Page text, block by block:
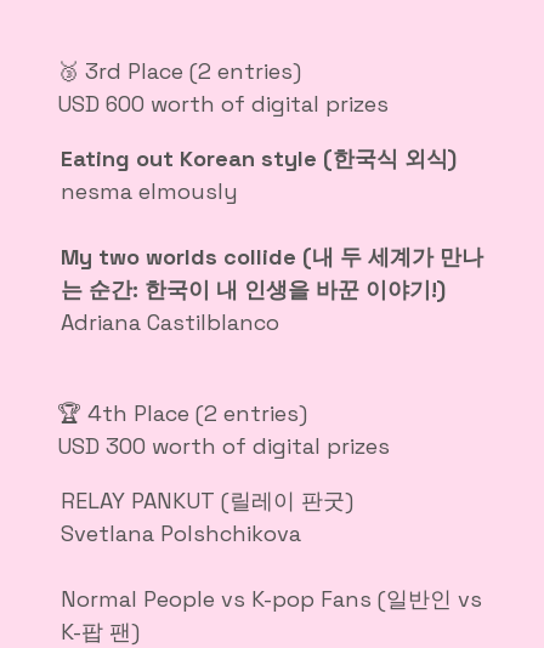
🥉 3rd Place (2 entries)
USD 600 worth of digital prizes
Eating out Korean style (한국식 외식)
nesma elmously
My two worlds collide (내 두 세계가 만나
는 순간: 한국이 내 인생을 바꾼 이야기!)
Adriana Castilblanco
🏆 4th Place (2 entries)
USD 300 worth of digital prizes
RELAY PANKUT (릴레이 판굿)
Svetlana Polshchikova
Normal People vs K-pop Fans (일반인 vs
K-팝 팬)